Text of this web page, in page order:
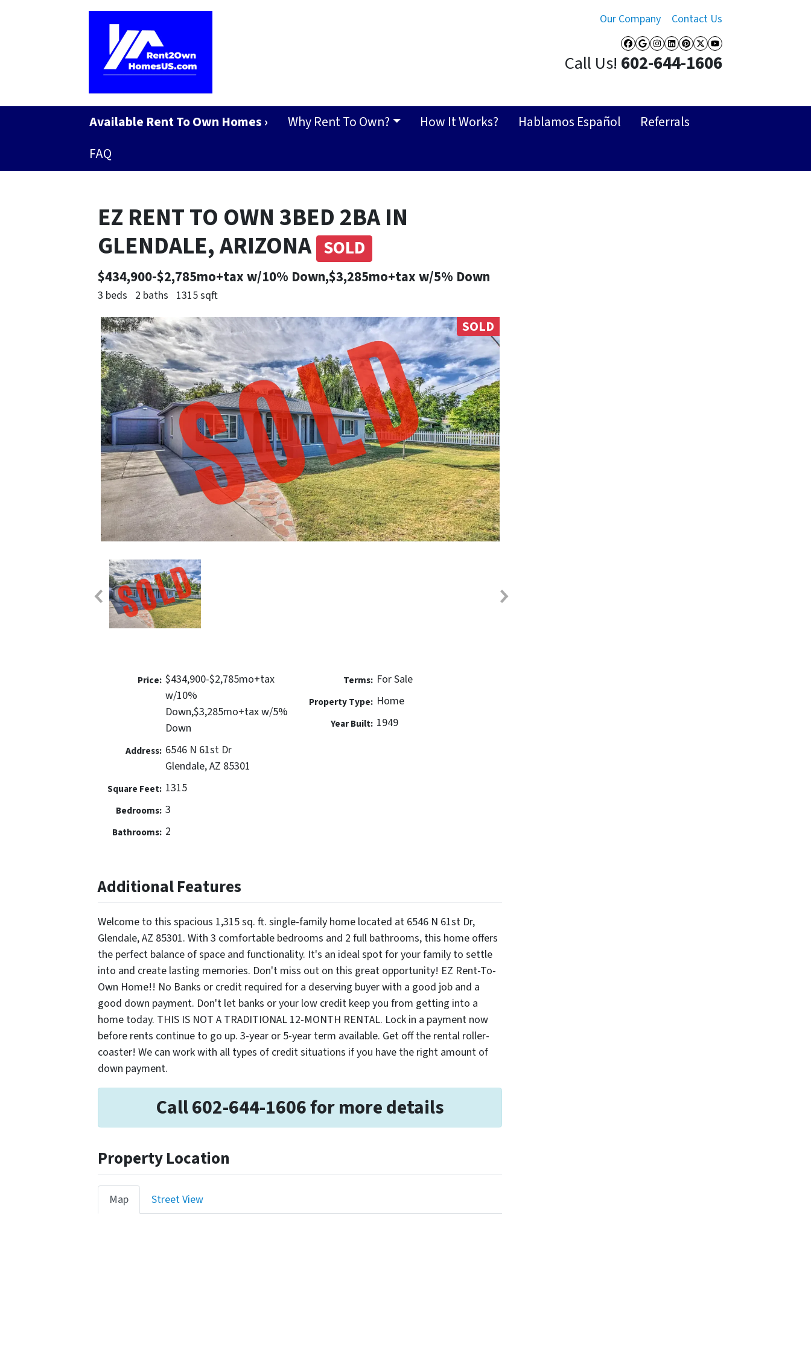
Our Company Contact Us
Facebook
Google Business
Instagram
LinkedIn
Pinterest
Twitter
YouTube
Call Us! 602-644-1606
Available Rent To Own Homes › Why Rent To Own? How It Works? Hablamos Español
Referrals
FAQ
EZ RENT TO OWN 3BED 2BA IN
GLENDALE, ARIZONA SOLD
$434,900-$2,785mo+tax w/10% Down,$3,285mo+tax w/5% Down
3 beds 2 baths 1315 sqft
SOLD
Price: $434,900-$2,785mo+tax
w/10%
Down,$3,285mo+tax w/5%
Down
Address: 6546 N 61st Dr
Glendale, AZ 85301
Square Feet: 1315
Bedrooms: 3
Bathrooms: 2
Terms: For Sale
Property Type: Home
Year Built: 1949
Additional Features
Welcome to this spacious 1,315 sq. ft. single-family home located at 6546 N 61st Dr,
Glendale, AZ 85301. With 3 comfortable bedrooms and 2 full bathrooms, this home offers
the perfect balance of space and functionality. It's an ideal spot for your family to settle
into and create lasting memories. Don't miss out on this great opportunity! EZ Rent-To-
Own Home!! No Banks or credit required for a deserving buyer with a good job and a
good down payment. Don't let banks or your low credit keep you from getting into a
home today. THIS IS NOT A TRADITIONAL 12-MONTH RENTAL. Lock in a payment now
before rents continue to go up. 3-year or 5-year term available. Get off the rental roller-
coaster! We can work with all types of credit situations if you have the right amount of
down payment.
Call 602-644-1606 for more details
Property Location
Map Street View